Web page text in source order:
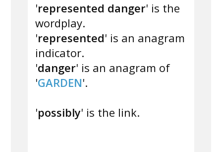
'represented danger' is the
wordplay.
'represented' is an anagram
indicator.
'danger' is an anagram of
'GARDEN'.
'possibly' is the link.